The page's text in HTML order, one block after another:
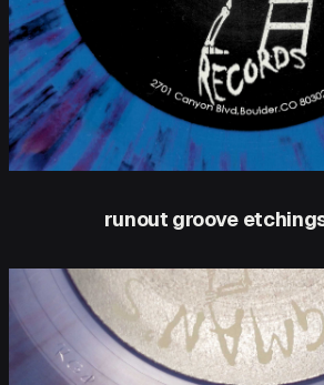
runout groove